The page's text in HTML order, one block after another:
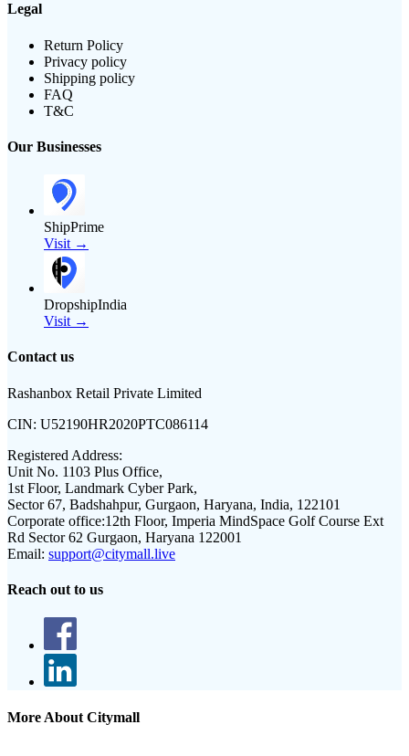
Legal
Return Policy
Privacy policy
Shipping policy
FAQ
T&C
Our Businesses
ShipPrime
Visit →
DropshipIndia
Visit →
Contact us
Rashanbox Retail Private Limited
CIN: U52190HR2020PTC086114
Registered Address:
Unit No. 1103 Plus Office,
1st Floor, Landmark Cyber Park,
Sector 67, Badshahpur, Gurgaon, Haryana, India, 122101
Corporate office:12th Floor, Imperia MindSpace Golf Course Ext
Rd Sector 62 Gurgaon, Haryana 122001
Email: support@citymall.live
Reach out to us
More About Citymall